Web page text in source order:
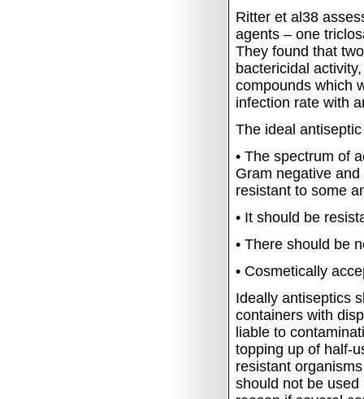
Ritter et al38
agents – one
They found that
bactericidal
compounds which
infection rate with
The ideal
• The spectrum of
Gram negative
resistant to some
• It should be
• There should be
• Cosmetically
Ideally antiseptics
containers with
liable to
topping up of half-
resistant
should not be